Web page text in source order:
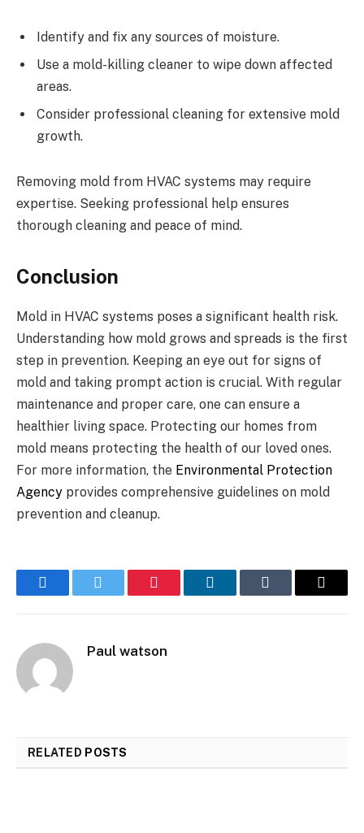
Identify and fix any sources of moisture.
Use a mold-killing cleaner to wipe down affected
areas.
Consider professional cleaning for extensive mold
growth.
Removing mold from HVAC systems may require
expertise. Seeking professional help ensures
thorough cleaning and peace of mind.
Conclusion
Mold in HVAC systems poses a significant health risk.
Understanding how mold grows and spreads is the first
step in prevention. Keeping an eye out for signs of
mold and taking prompt action is crucial. With regular
maintenance and proper care, one can ensure a
healthier living space. Protecting our homes from
mold means protecting the health of our loved ones.
For more information, the Environmental Protection
Agency provides comprehensive guidelines on mold
prevention and cleanup.
FacebookTwitter Pinterest LinkedInTumblr Email
Paul watson
RELATED POSTS